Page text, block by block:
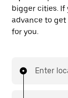
bigger cities. If
advance to
for you.
Enter